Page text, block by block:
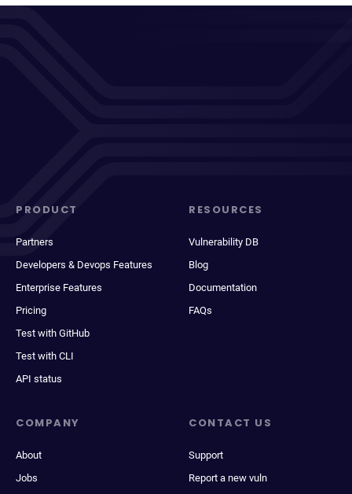
PRODUCT
Partners
Developers & Devops Features
Enterprise Features
Pricing
Test with GitHub
Test with CLI
API status
RESOURCES
Vulnerability DB
Blog
Documentation
FAQs
COMPANY
About
Jobs
CONTACT US
Support
Report a new vuln